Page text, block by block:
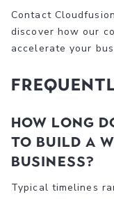
Contact
discover how our
accelerate your
How long
to build a
business?
Typical timelines